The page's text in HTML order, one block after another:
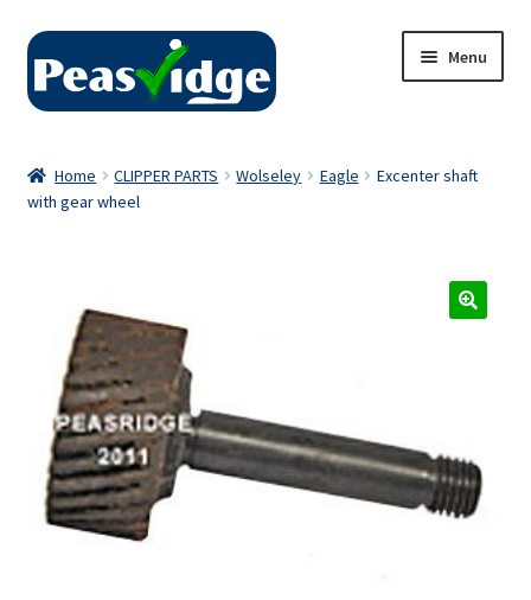
Skip
navigation
Skip
content
Menu
About Us
Privacy Policy
Contact Us
Home CLIPPER PARTS Wolseley Eagle
Excenter shaft
with gear wheel